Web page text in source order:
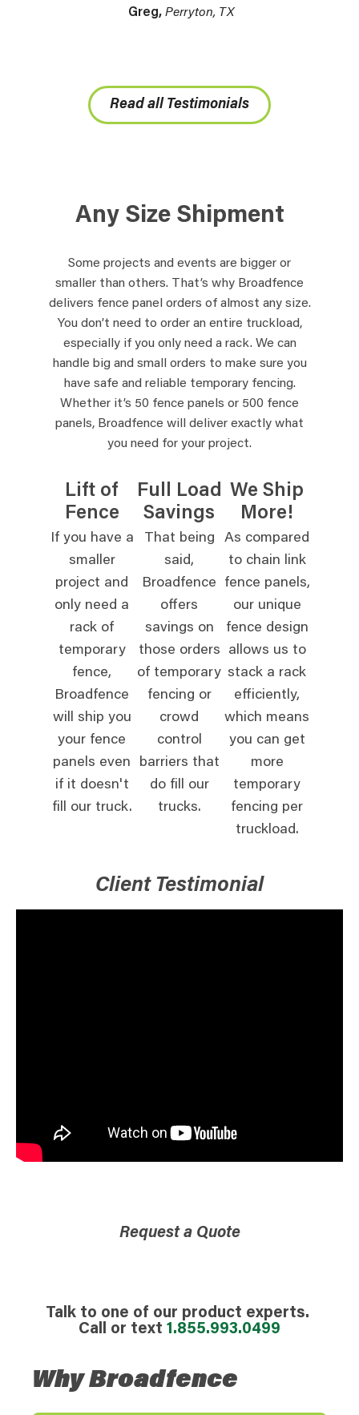
Greg, Perryton, TX
Read all Testimonials
Any Size Shipment
Some projects and events are bigger or
smaller than others. That’s why Broadfence
delivers fence panel orders of almost any size.
You don’t need to order an entire truckload,
especially if you only need a rack. We can
handle big and small orders to make sure you
have safe and reliable temporary fencing.
Whether it’s 50 fence panels or 500 fence
panels, Broadfence will deliver exactly what
you need for your project.
Lift of
Fence
If you have a
smaller
project and
only need a
rack of
temporary
fence,
Broadfence
will ship you
your fence
panels even
if it doesn't
fill our truck.
Full Load
Savings
That being
said,
Broadfence
offers
savings on
those orders
of temporary
fencing or
crowd
control
barriers that
do fill our
trucks.
We Ship
More!
As compared
to chain link
fence panels,
our unique
fence design
allows us to
stack a rack
efficiently,
which means
you can get
more
temporary
fencing per
truckload.
Client Testimonial
Request a Quote
Talk to one of our product experts.
Call or text 1.855.993.0499
Why Broadfence